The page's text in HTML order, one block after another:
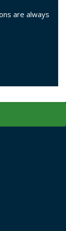
are always